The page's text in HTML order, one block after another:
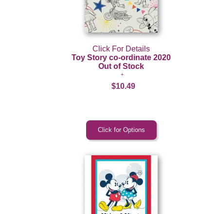
Click For Details
Toy Story co-ordinate 2020
Out of Stock
$10.49